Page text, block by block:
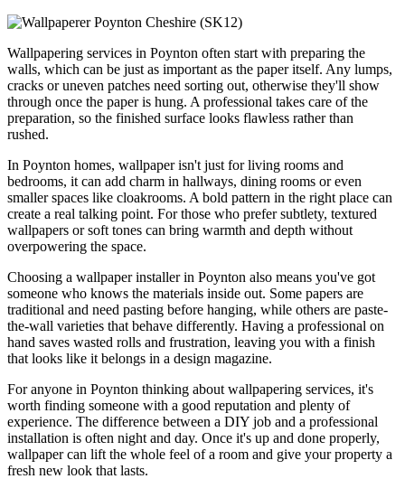
Wallpapering services in Poynton often start with preparing the
walls, which can be just as important as the paper itself. Any lumps,
cracks or uneven patches need sorting out, otherwise they'll show
through once the paper is hung. A professional takes care of the
preparation, so the finished surface looks flawless rather than
rushed.
In Poynton homes, wallpaper isn't just for living rooms and
bedrooms, it can add charm in hallways, dining rooms or even
smaller spaces like cloakrooms. A bold pattern in the right place can
create a real talking point. For those who prefer subtlety, textured
wallpapers or soft tones can bring warmth and depth without
overpowering the space.
Choosing a wallpaper installer in Poynton also means you've got
someone who knows the materials inside out. Some papers are
traditional and need pasting before hanging, while others are paste-
the-wall varieties that behave differently. Having a professional on
hand saves wasted rolls and frustration, leaving you with a finish
that looks like it belongs in a design magazine.
For anyone in Poynton thinking about wallpapering services, it's
worth finding someone with a good reputation and plenty of
experience. The difference between a DIY job and a professional
installation is often night and day. Once it's up and done properly,
wallpaper can lift the whole feel of a room and give your property a
fresh new look that lasts.